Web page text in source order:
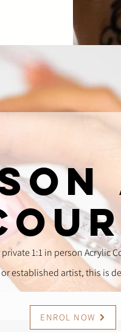
1:1 in person Acrylic
established artist, this is
ENROL NOW